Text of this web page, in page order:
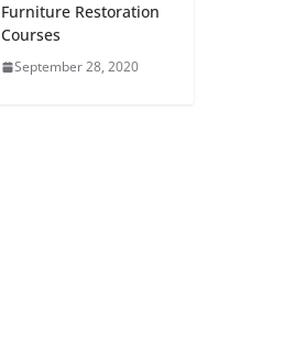
Furniture Restoration
Courses
September 28, 2020